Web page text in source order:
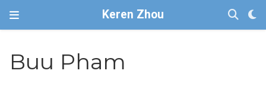
Keren Zhou
Buu Pham